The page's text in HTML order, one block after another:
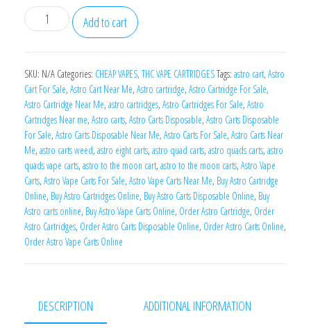
Astro
Carts
Add to cart
SKU: N/A Categories: CHEAP VAPES, THC VAPE CARTRIDGESTags: astro cart, Astro
Cart For Sale, Astro Cart Near Me, Astro cartridge, Astro Cartridge For Sale,
Astro Cartridge Near Me, astro cartridges, Astro Cartridges For Sale, Astro
Cartridges Near me, Astro carts, Astro Carts Disposable, Astro Carts Disposable
For Sale, Astro Carts Disposable Near Me, Astro Carts For Sale, Astro Carts Near
Me, astro carts weed, astro eight carts, astro quad carts, astro quads carts, astro
quads vape carts, astro to the moon cart, astro to the moon carts, Astro Vape
Carts, Astro Vape Carts For Sale, Astro Vape Carts Near Me, Buy Astro Cartridge
Online, Buy Astro Cartridges Online, Buy Astro Carts Disposable Online, Buy
Astro carts online, Buy Astro Vape Carts Online, Order Astro Cartridge, Order
Astro Cartridges, Order Astro Carts Disposable Online, Order Astro Carts Online,
Order Astro Vape Carts Online
DESCRIPTION ADDITIONAL INFORMATION